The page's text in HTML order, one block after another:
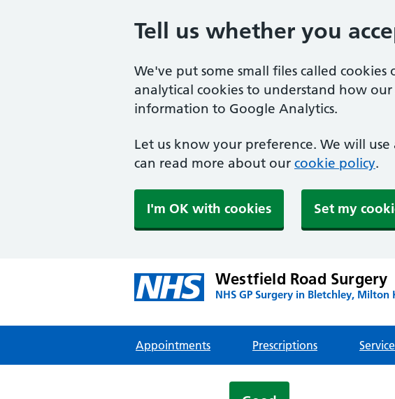
Tell us whether you
We've put some small files called
analytical cookies to understand how
information to Google Analytics.
Let us know your preference. We will
can read more about our cookie policy.
I'm OK with cookies Set my
Westfield Road Surgery
NHS GP Surgery in Bletchley, Milton
Appointments Prescriptions